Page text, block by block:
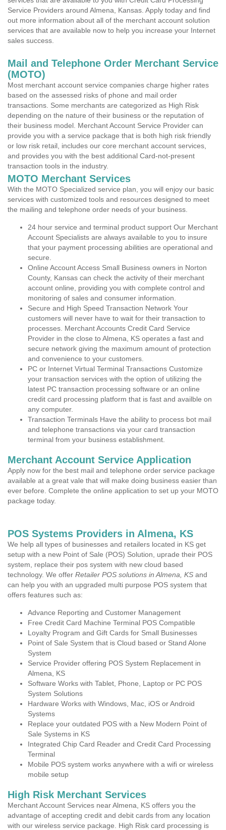
Service Providers around Almena, Kansas. Apply today and find
out more information about all of the merchant account solution
services that are available now to help you increase your Internet
sales success.
Mail and Telephone Order Merchant Service
(MOTO)
Most merchant account service companies charge higher rates
based on the assessed risks of phone and mail order
transactions. Some merchants are categorized as High Risk
depending on the nature of their business or the reputation of
their business model. Merchant Account Service Provider can
provide you with a service package that is both high risk friendly
or low risk retail, includes our core merchant account services,
and provides you with the best additional Card-not-present
transaction tools in the industry.
MOTO Merchant Services
With the MOTO Specialized service plan, you will enjoy our basic
services with customized tools and resources designed to meet
the mailing and telephone order needs of your business.
24 hour service and terminal product support Our Merchant
Account Specialists are always available to you to insure
that your payment processing abilities are operational and
secure.
Online Account Access Small Business owners in Norton
County, Kansas can check the activity of their merchant
account online, providing you with complete control and
monitoring of sales and consumer information.
Secure and High Speed Transaction Network Your
customers will never have to wait for their transaction to
processes. Merchant Accounts Credit Card Service
Provider in the close to Almena, KS operates a fast and
secure network giving the maximum amount of protection
and convenience to your customers.
PC or Internet Virtual Terminal Transactions Customize
your transaction services with the option of utilizing the
latest PC transaction processing software or an online
credit card processing platform that is fast and availble on
any computer.
Transaction Terminals Have the ability to process bot mail
and telephone transactions via your card transaction
terminal from your business establishment.
Merchant Account Service Application
Apply now for the best mail and telephone order service package
available at a great vale that will make doing business easier than
ever before. Complete the online application to set up your MOTO
package today.
POS Systems Providers in Almena, KS
We help all types of businesses and retailers located in KS get
setup with a new Point of Sale (POS) Solution, uprade their POS
system, replace their pos system with new cloud based
technology. We offer Retailer POS solutions in Almena, KS and
can help you with an upgraded multi purpose POS system that
offers features such as:
Advance Reporting and Customer Management
Free Credit Card Machine Terminal POS Compatible
Loyalty Program and Gift Cards for Small Businesses
Point of Sale System that is Cloud based or Stand Alone
System
Service Provider offering POS System Replacement in
Almena, KS
Software Works with Tablet, Phone, Laptop or PC POS
System Solutions
Hardware Works with Windows, Mac, iOS or Android
Systems
Replace your outdated POS with a New Modern Point of
Sale Systems in KS
Integrated Chip Card Reader and Credit Card Processing
Terminal
Mobile POS system works anywhere with a wifi or wireless
mobile setup
High Risk Merchant Services
Merchant Account Services near Almena, KS offers you the
advantage of accepting credit and debit cards from any location
with our wireless service package. High Risk card processing is